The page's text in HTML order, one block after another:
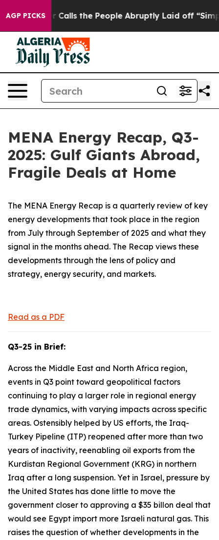
AGP PICKS
the People Abruptly Laid off “Simply a Math
MENA Energy Recap, Q3-
2025: Gulf Giants Abroad,
Fragile Deals at Home
The MENA Energy Recap is a quarterly review of key
energy developments that took place in the region
from July through September of 2025 and what they
signal in the months ahead. The Recap views these
developments through the lens of policy and
strategy, energy security, and markets.
Read as a PDF
Q3-25 in Brief:
Across the Middle East and North Africa region,
events in Q3 point toward geopolitical factors
continuing to play a larger role in regional energy
trade dynamics, with varying impacts across specific
areas. Ostensibly helped by US efforts, the Iraq-
Turkey Pipeline (ITP) reopened after more than two
years of inactivity, reenabling oil exports from the
Kurdistan Regional Government (KRG) in northern
Iraq after a long suspension. Yet in Israel, pressure by
the United States has done little to move the
government closer to approving a $35 billon deal that
would see Egypt import more Israeli natural gas. This
raises the question of whether developments in the